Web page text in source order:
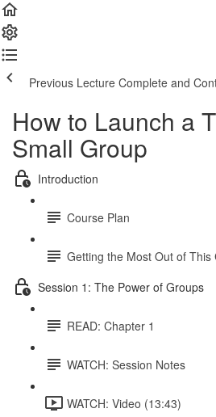
Previous Lecture Complete and
How to Launch a
Small Group
Introduction
Course Plan
Getting the Most Out of This
Session 1: The Power of Groups
READ: Chapter 1
WATCH: Session Notes
WATCH: Video (13:43)